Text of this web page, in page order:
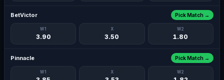
BetVictor
W1
3.90
X
3.50
W2
1.80
Pick Match →
Pinnacle
W1 X W2
Pick Match →